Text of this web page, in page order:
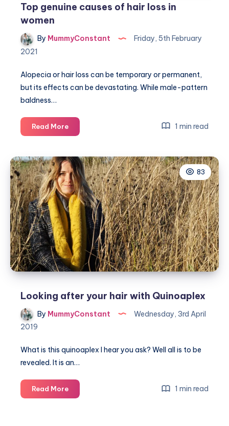
Top genuine causes of hair loss in
women
By MummyConstant
Friday, 5th February
2021
Alopecia or hair loss can be temporary or permanent,
but its effects can be devastating. While male-pattern
baldness…
Read MoreTop
genuine
of
hair
loss
in
women
1 min read
83
Looking after your hair with Quinoaplex
By MummyConstant
Wednesday, 3rd April
2019
What is this quinoaplex I hear you ask? Well all is to be
revealed. It is an…
Read MoreLooking
after
1 min read